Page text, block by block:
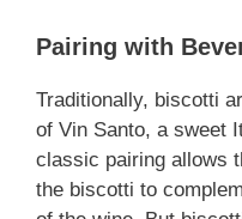
Pairing with
Traditionally, biscotti
of Vin Santo, a sweet
classic pairing allows
the biscotti to